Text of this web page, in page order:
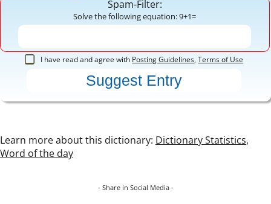
Spam-Filter:
Solve the following equation: 9+1=
I have read and agree with Posting Guidelines,Terms of Use
Learn more about this dictionary: Dictionary Statistics,
Word of the day
- Share in Social Media -